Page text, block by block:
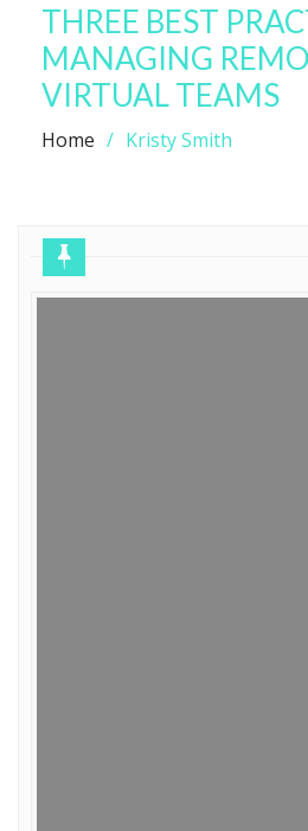
THREE BEST
MANAGING
VIRTUAL TEAMS
Home Kristy Smith